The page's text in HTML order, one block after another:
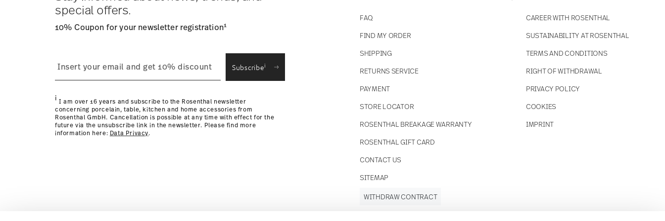
Returns:For returns, please use ourreturns service .
special offers.
10% Coupon for your newsletter registration1
Subscribei
i I am over 16 years and subscribe to the Rosenthal newsletter
concerning porcelain, table, kitchen and home accessories from
Rosenthal GmbH. Cancellation is possible at any time with effect for the
future via the unsubscribe link in the newsletter. Please find more
information here: Data Privacy.
FAQ
FIND MY ORDER
SHIPPING
RETURNS SERVICE
PAYMENT
STORE LOCATOR
ROSENTHAL BREAKAGE WARRANTY
ROSENTHAL GIFT CARD
CONTACT US
SITEMAP
CAREER WITH ROSENTHAL
SUSTAINABILITY AT ROSENTHAL
TERMS AND CONDITIONS
RIGHT OF WITHDRAWAL
PRIVACY POLICY
COOKIES
IMPRINT
WITHDRAW CONTRACT